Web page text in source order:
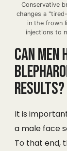
Conservative
changes a
in the frown
injections to
Can
results?
It is
a male face
To that end,